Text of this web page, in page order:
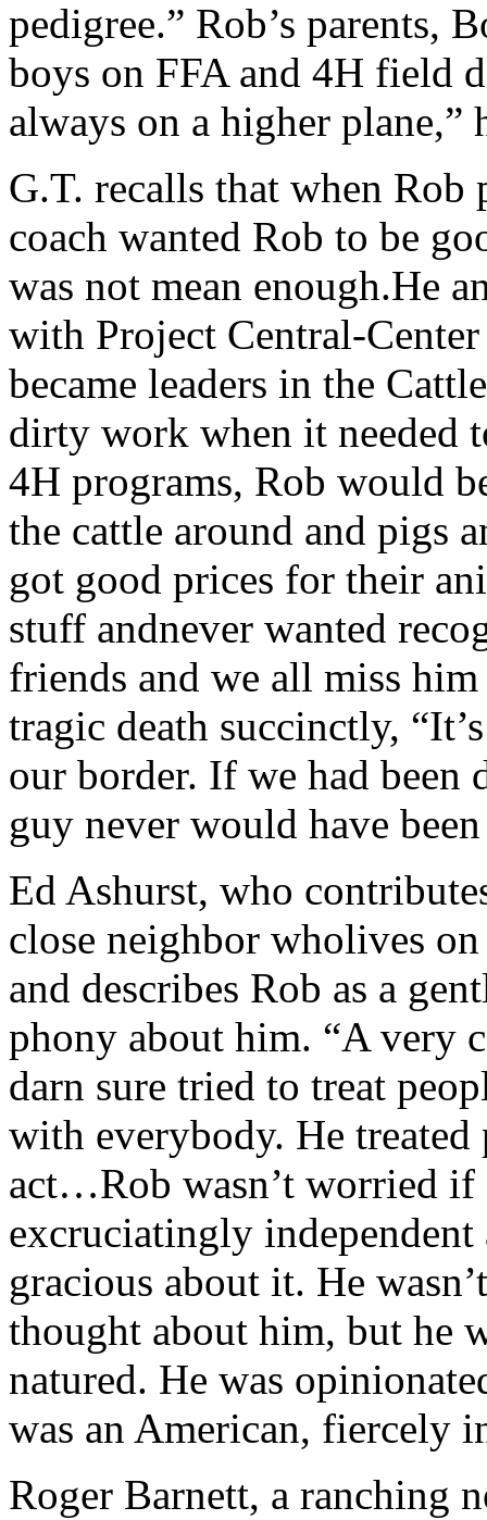
pedigree.” Rob’s parents,
boys on FFA and 4H field
always on a higher plane,”
G.T. recalls that when
coach wanted Rob to be
was not mean enough.He
with Project Central-
became leaders in the
dirty work when it needed
4H programs, Rob would
the cattle around and pigs
got good prices for their
stuff andnever wanted
friends and we all miss him
tragic death succinctly,
our border. If we had been
guy never would have
Ed Ashurst, who
close neighbor wholives
and describes Rob as a
phony about him. “A very
darn sure tried to treat
with everybody. He treated
act…Rob wasn’t worried
excruciatingly
gracious about it. He
thought about him, but he
natured. He was
was an American, fiercely
Roger Barnett, a ranching